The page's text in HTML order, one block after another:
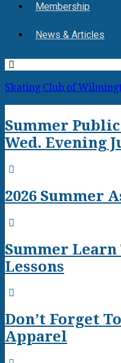
Membership
News & Articles
Skating Club of
Summer
Wed. Evening
2026 Summer
Summer Learn
Lessons
Don’t Forget
Apparel